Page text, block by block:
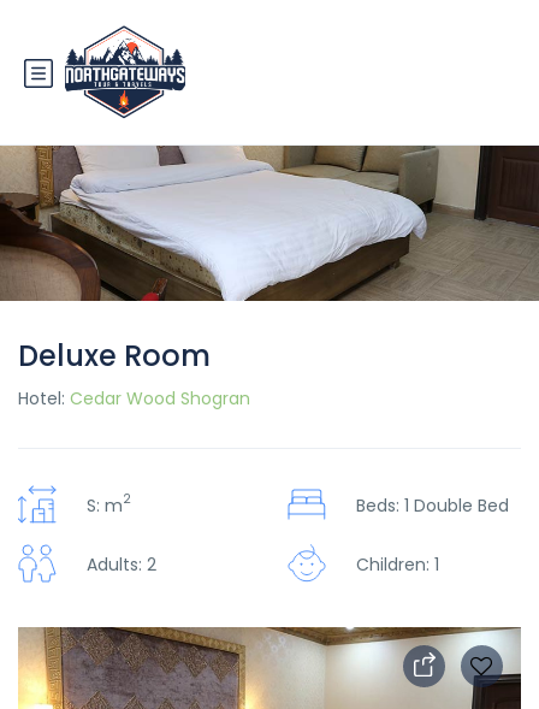
Deluxe Room
Hotel: Cedar Wood Shogran
S: m2 Beds: 1 Double Bed
Adults: 2 Children: 1